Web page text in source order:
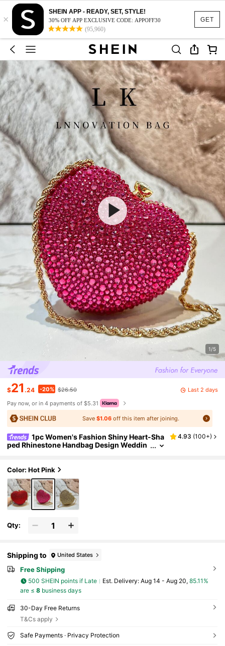
GET
×
SHEIN APP - READY, SET, STYLE!
30% OFF APP EXCLUSIVE CODE: APPOFF30
(95,960)
1/5
$21 .24 -20% $26.50
Last 2 days
Pay now, or in 4 payments of $5.31
Save$1.06 off this item after joining.
1pc Women's Fashion Shiny Heart-Sha
ped Rhinestone Handbag Design Weddin
gs, Banquets And Other Formal Occasions, As
A Valentine's Day Gift
4.93 (100+)
Color: Hot Pink
Qty:
Shipping to United States
Free Shipping
500 SHEIN points if Late ​Est. Delivery: Aug 14 - Aug 20, 85.11%
are ≤ 8business days
30-Day Free Returns
T&Cs apply
Safe Payments · Privacy Protection